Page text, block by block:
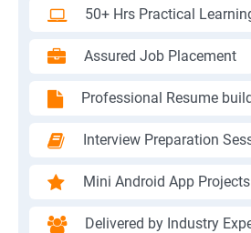
50+ Hrs Practical
Assured Job Placement
Professional Resume
Interview Preparation
Mini Android App Projects
Delivered by Industry